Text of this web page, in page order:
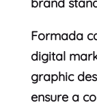
Formada
digital
graphic
ensure a